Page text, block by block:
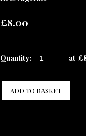
£8.00
Quantity: at £
ADD TO BASKET